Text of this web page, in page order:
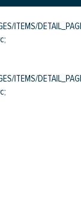
ITEMS/
ITEMS/